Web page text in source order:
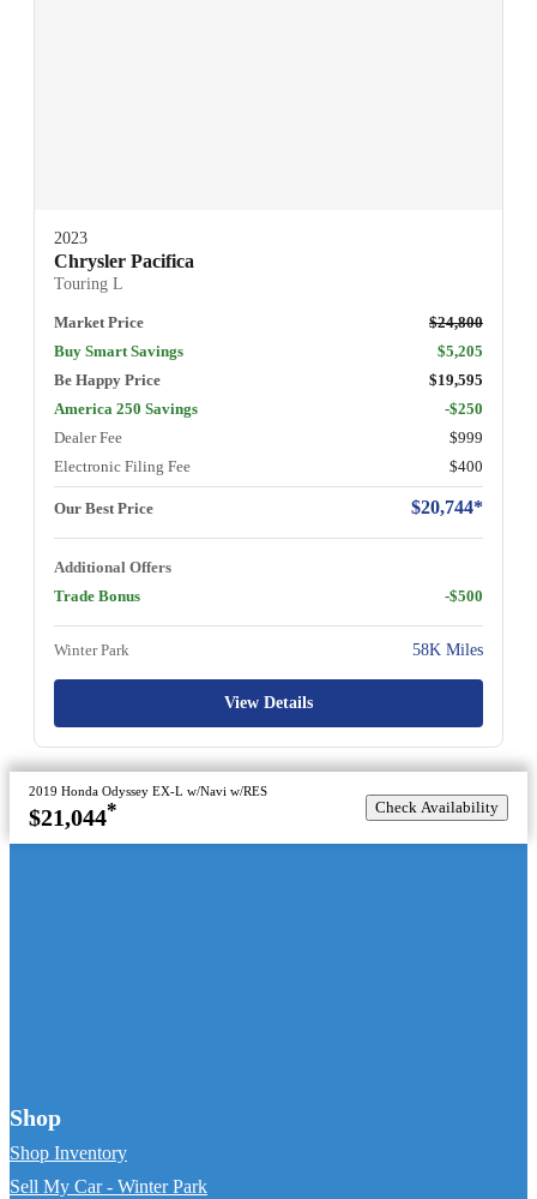
2023
Chrysler Pacifica
Touring L
Market Price
$24,800
Buy Smart Savings
$5,205
Be Happy Price
$19,595
America 250 Savings
-$250
Dealer Fee
$999
Electronic Filing Fee
$400
Our Best Price $20,744*
Additional Offers
Trade Bonus
-$500
Winter Park 58K Miles
View Details
2019 Honda Odyssey EX-L w/Navi w/RES
$21,044* Check Availability
Shop
Shop Inventory
Sell My Car - Winter Park